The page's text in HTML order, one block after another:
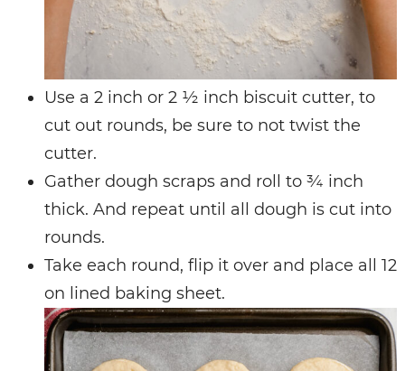
Use a 2 inch or 2 ½ inch biscuit cutter, to
cut out rounds, be sure to not twist the
cutter.
Gather dough scraps and roll to ¾ inch
thick. And repeat until all dough is cut into
rounds.
Take each round, flip it over and place all 12
on lined baking sheet.